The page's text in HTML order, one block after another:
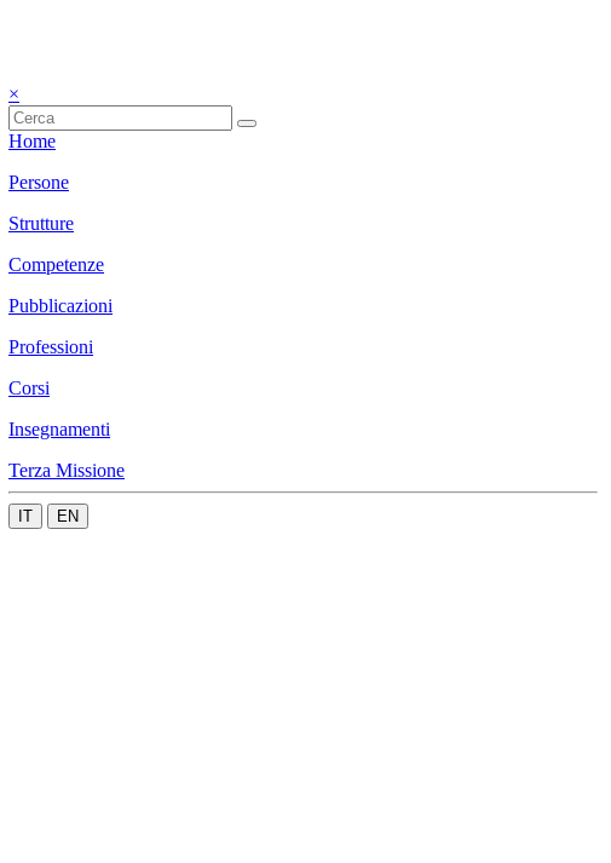
×
Home
Persone
Strutture
Competenze
Pubblicazioni
Professioni
Corsi
Insegnamenti
Terza Missione
IT EN